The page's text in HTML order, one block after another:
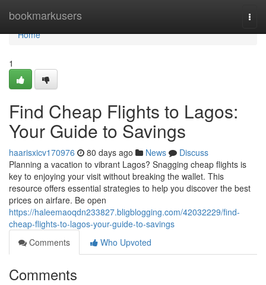
bookmarkusers
Home
Home
1
Find Cheap Flights to Lagos:
Your Guide to Savings
haarisxicv170976 80 days ago News
Discuss
Planning a vacation to vibrant Lagos? Snagging cheap flights is
key to enjoying your visit without breaking the wallet. This
resource offers essential strategies to help you discover the best
prices on airfare. Be open
https://haleemaoqdn233827.bligblogging.com/42032229/find-
cheap-flights-to-lagos-your-guide-to-savings
Comments
Who Upvoted
Comments